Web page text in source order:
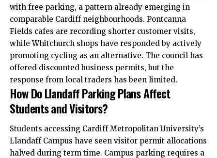
with free parking, a pattern already emerging in
comparable Cardiff neighbourhoods. Pontcanna
Fields cafes are recording shorter customer visits,
whileWhitchurch shops have responded by actively
promoting cycling as an alternative. The council has
offered discounted business permits, but the
response from local traders has been limited.
How Do Llandaff Parking Plans Affect
Students and Visitors?
Students accessing Cardiff Metropolitan University’s
Llandaff Campus have seen visitor permit allocations
halved during term time. Campus parking requires a